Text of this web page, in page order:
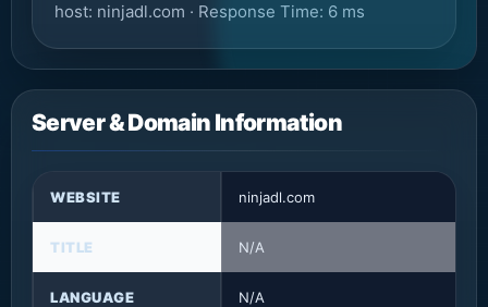
host: ninjadl.com · Response Time: 6 ms
Server & Domain Information
WEBSITE ninjadl.com
TITLE N/A
LANGUAGE N/A